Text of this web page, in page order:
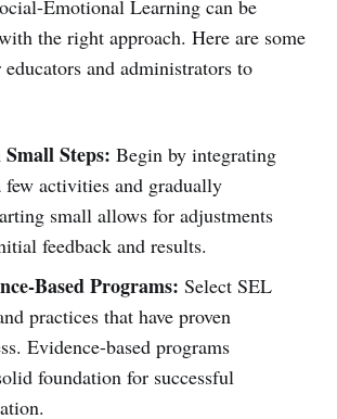
Emotional Learning can be
the right approach. Here are some
and administrators to
Steps: Begin by integrating
activities and gradually
small allows for adjustments
feedback and results.
Based Programs: Select SEL
practices that have proven
Evidence-based programs
foundation for successful